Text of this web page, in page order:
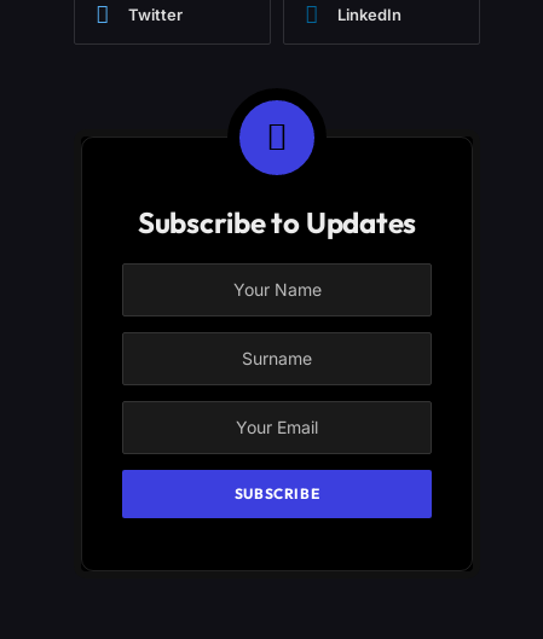
Twitter LinkedIn
Subscribe to Updates